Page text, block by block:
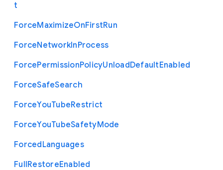
t
ForceMaximizeOnFirstRun
ForceNetworkInProcess
ForcePermissionPolicyUnloadDefaultEnabled
ForceSafeSearch
ForceYouTubeRestrict
ForceYouTubeSafetyMode
ForcedLanguages
FullRestoreEnabled